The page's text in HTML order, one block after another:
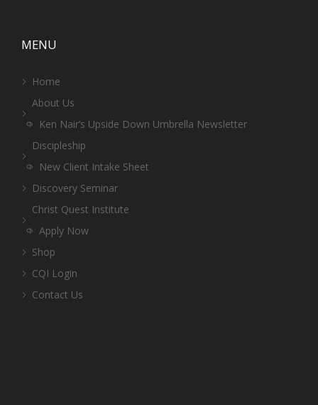
MENU
Home
About Us
Ken Nair’s Upside Down Umbrella Newsletter
Discipleship
New Client Intake Sheet
Discovery Seminar
Christ Quest Institute
Apply Now
Shop
CQI Login
Contact Us